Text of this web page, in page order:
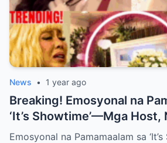
News • 1 year ago
Breaking! Emosyonal na
‘It’s Showtime’—Mga Host,
Surpresang Farewell ng
Emosyonal na Pamamaalam sa